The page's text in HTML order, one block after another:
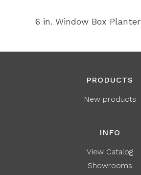
6 in. Window Box Planter
PRODUCTS
New products
INFO
View Catalog
Showrooms